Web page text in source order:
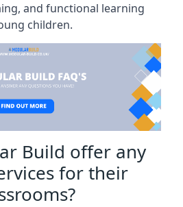
and functional learning
children.
Build offer any
for their